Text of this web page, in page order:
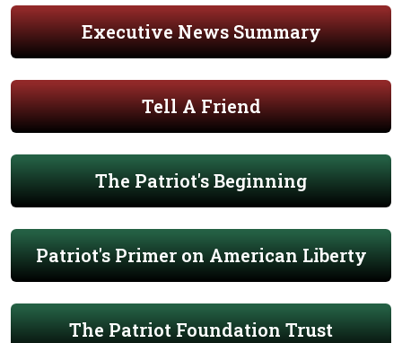
Executive News Summary
Tell A Friend
The Patriot's Beginning
Patriot's Primer on American Liberty
The Patriot Foundation Trust